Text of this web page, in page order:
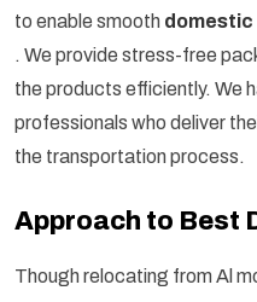
to enable smooth domestic
. We provide stress-free
the products efficiently. We
professionals who deliver
the transportation process.
Approach to Best
Though relocating from Al